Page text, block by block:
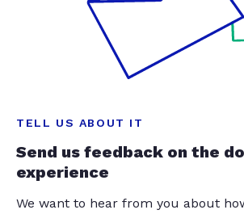
TELL US ABOUT IT
Send us feedback on the
experience
We want to hear from you about